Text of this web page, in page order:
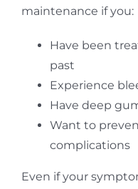
maintenance if you:
Have been
past
Experience
Have deep
Want to
complications
Even if your